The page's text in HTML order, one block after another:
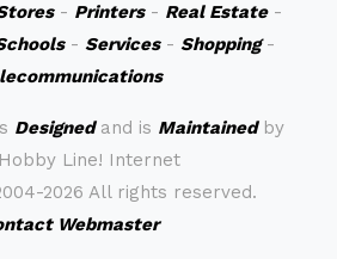
- Printers- Real Estate-
- Services- Shopping-
Designedand is Maintainedby
Line! Internet
2026 All rights reserved.
Webmaster